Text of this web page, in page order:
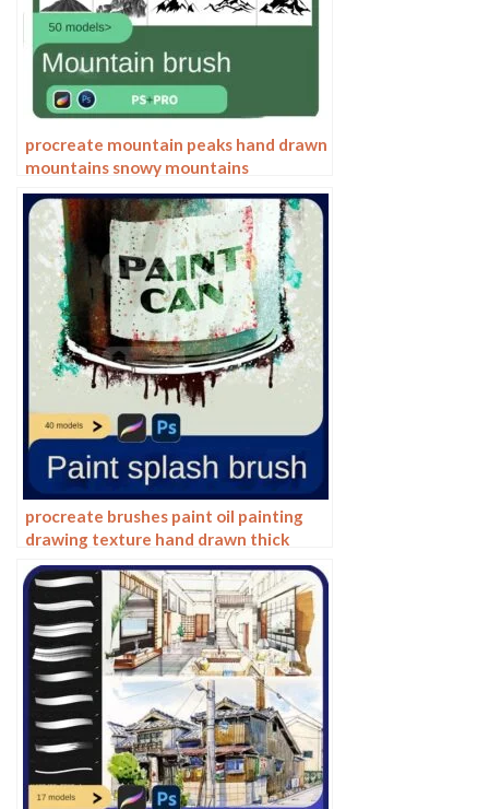
procreate mountain peaks hand drawn
mountains snowy mountains
silhouette landscape line drawing
photoshop brush painting
procreate brushes paint oil painting
drawing texture hand drawn thick
paint airbrush splatter graffiti
illustration photoshop brushes